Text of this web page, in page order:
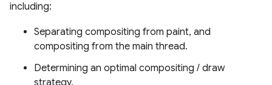
including:
Separating compositing from paint, and
compositing from the main thread.
Determining an optimal compositing / draw
strategy.